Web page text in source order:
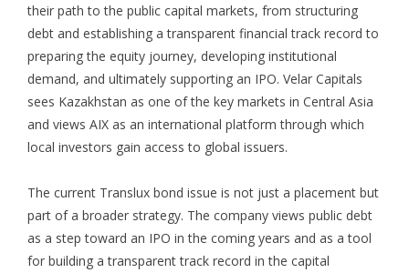
their path to the public capital markets, from structuring
debt and establishing a transparent financial track record to
preparing the equity journey, developing institutional
demand, and ultimately supporting an IPO. Velar Capitals
sees Kazakhstan as one of the key markets in Central Asia
and views AIX as an international platform through which
local investors gain access to global issuers.
The current Translux bond issue is not just a placement but
part of a broader strategy. The company views public debt
as a step toward an IPO in the coming years and as a tool
for building a transparent track record in the capital